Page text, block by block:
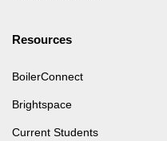
Resources
BoilerConnect
Brightspace
Current Students